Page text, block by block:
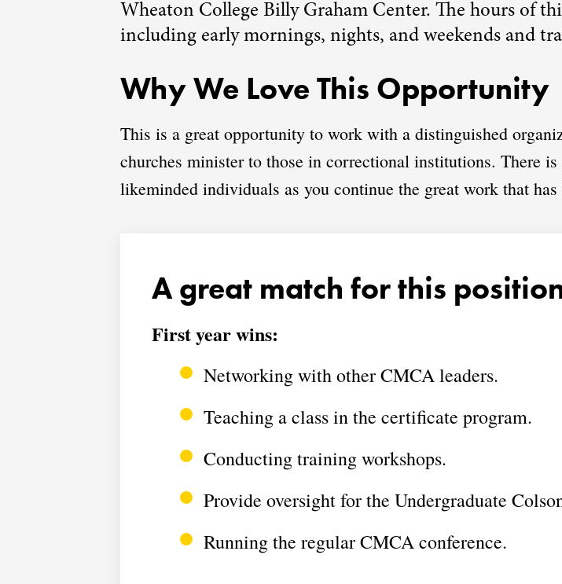
Wheaton College Billy Graham Center. The hours of
including early mornings, nights, and weekends and
Why We Love This Opportunity
This is a great opportunity to work with a distinguished
churches minister to those in correctional institutions. There
likeminded individuals as you continue the great work that
A great match for this
First year wins:
Networking with other CMCA leaders.
Teaching a class in the certificate program.
Conducting training workshops.
Provide oversight for the Undergraduate
Running the regular CMCA conference.